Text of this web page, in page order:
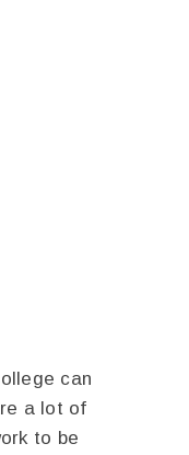
can
a lot of
to be